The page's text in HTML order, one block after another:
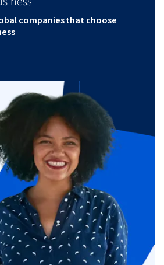
companies that choose